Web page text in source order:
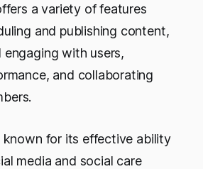
a variety of features
and publishing content,
engaging with users,
and collaborating
known for its effective ability
media and social care